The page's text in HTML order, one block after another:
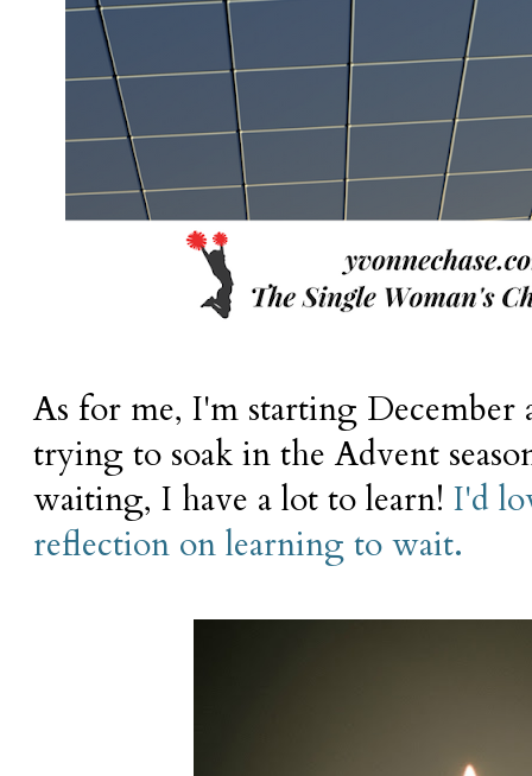
As for me, I'm starting December
trying to soak in the Advent
waiting, I have a lot to learn! I'd
reflection on learning to wait.